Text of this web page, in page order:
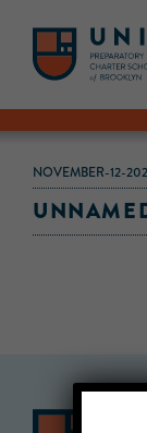
NOVEMBER-12-